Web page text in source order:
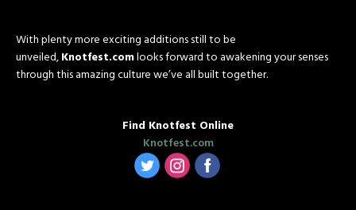
With plenty more exciting additions still to be
unveiled,Knotfest.comlooks forward to awakening your senses
through this amazing culture we’ve all built together.
Find Knotfest Online
Knotfest.com
‌
‌ ‌